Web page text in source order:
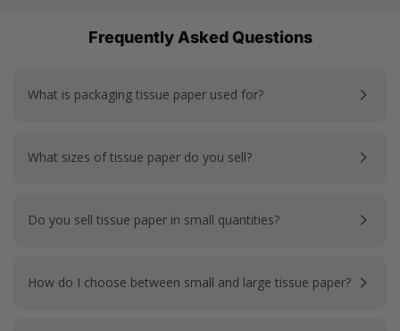
Frequently Asked Questions
What is packaging tissue paper used for?
What sizes of tissue paper do you sell?
Do you sell tissue paper in small quantities?
How do I choose between small and large tissue paper?